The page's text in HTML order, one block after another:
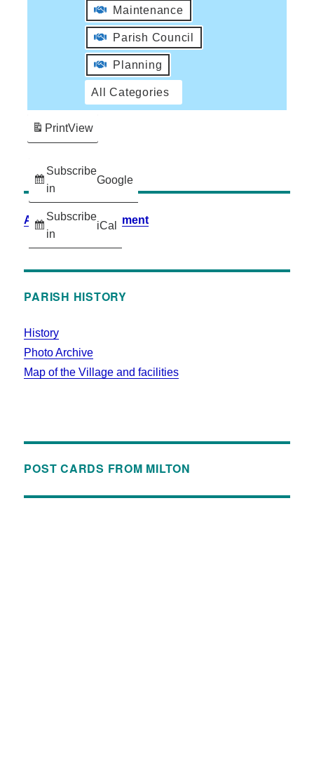
Maintenance
Parish Council
Planning
All Categories
Subscribe
in
Google
Subscribe
in
iCal
PrintView
Accessibility Statement
PARISH HISTORY
History
Photo Archive
Map of the Village and facilities
POST CARDS FROM MILTON